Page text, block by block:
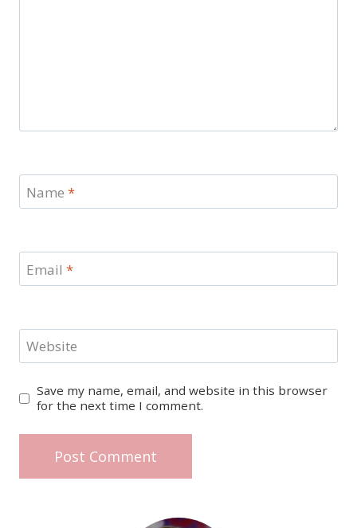
Name *
Email *
Website
Save my name, email, and website in this browser
for the next time I comment.